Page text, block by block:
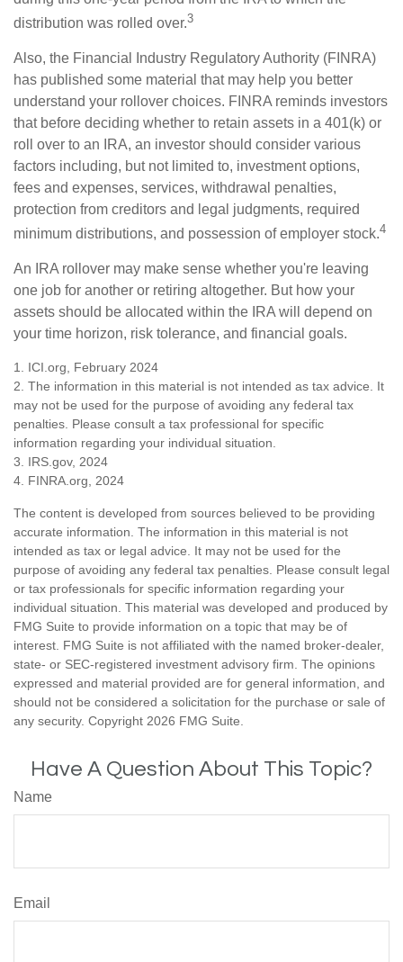
distribution was rolled over.3
Also, the Financial Industry Regulatory Authority (FINRA)
has published some material that may help you better
understand your rollover choices. FINRA reminds investors
that before deciding whether to retain assets in a 401(k) or
roll over to an IRA, an investor should consider various
factors including, but not limited to, investment options,
fees and expenses, services, withdrawal penalties,
protection from creditors and legal judgments, required
minimum distributions, and possession of employer stock.4
An IRA rollover may make sense whether you're leaving
one job for another or retiring altogether. But how your
assets should be allocated within the IRA will depend on
your time horizon, risk tolerance, and financial goals.
1. ICI.org, February 2024
2. The information in this material is not intended as tax advice. It
may not be used for the purpose of avoiding any federal tax
penalties. Please consult a tax professional for specific
information regarding your individual situation.
3. IRS.gov, 2024
4. FINRA.org, 2024
The content is developed from sources believed to be providing
accurate information. The information in this material is not
intended as tax or legal advice. It may not be used for the
purpose of avoiding any federal tax penalties. Please consult legal
or tax professionals for specific information regarding your
individual situation. This material was developed and produced by
FMG Suite to provide information on a topic that may be of
interest. FMG Suite is not affiliated with the named broker-dealer,
state- or SEC-registered investment advisory firm. The opinions
expressed and material provided are for general information, and
should not be considered a solicitation for the purchase or sale of
any security. Copyright 2026 FMG Suite.
Have A Question About This Topic?
Name
Email